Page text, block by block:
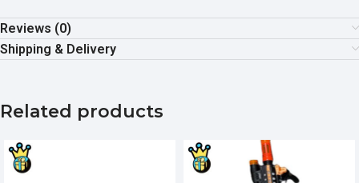
Reviews (0)
Shipping & Delivery
Related products